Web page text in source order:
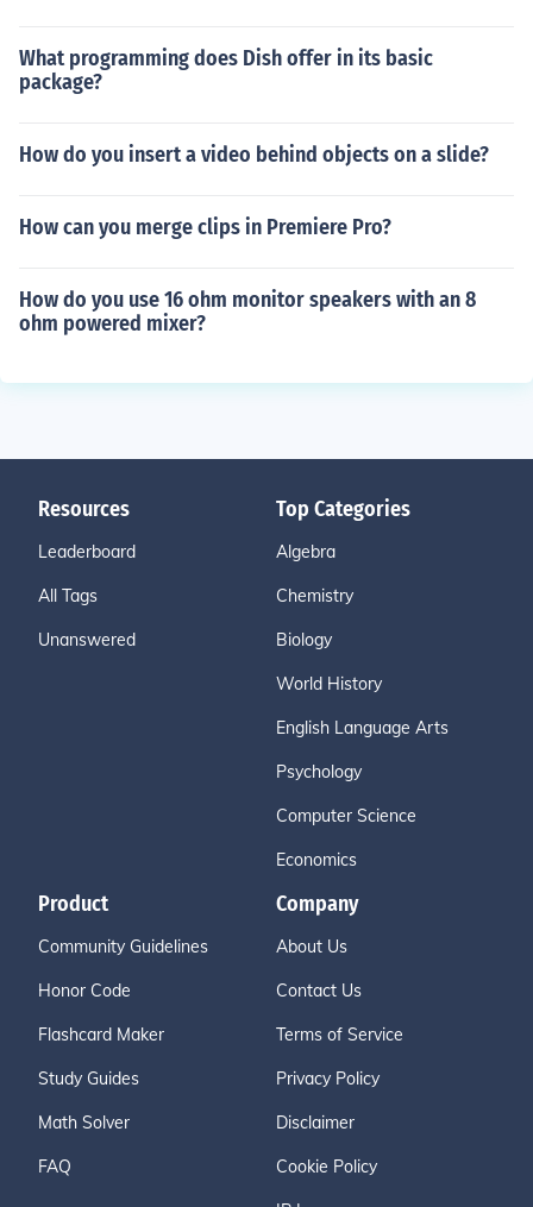
What programming does Dish offer in its basic
package?
How do you insert a video behind objects on a slide?
How can you merge clips in Premiere Pro?
How do you use 16 ohm monitor speakers with an 8
ohm powered mixer?
Resources
Leaderboard
All Tags
Unanswered
Top Categories
Algebra
Chemistry
Biology
World History
English Language Arts
Psychology
Computer Science
Economics
Product
Community Guidelines
Honor Code
Flashcard Maker
Study Guides
Math Solver
FAQ
Company
About Us
Contact Us
Terms of Service
Privacy Policy
Disclaimer
Cookie Policy